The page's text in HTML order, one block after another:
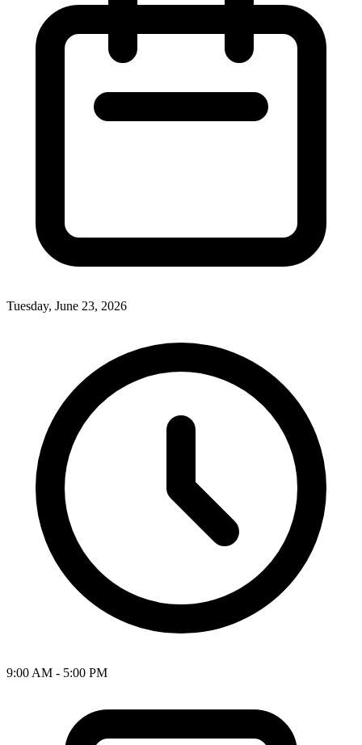
Tuesday, June 23, 2026
9:00 AM - 5:00 PM